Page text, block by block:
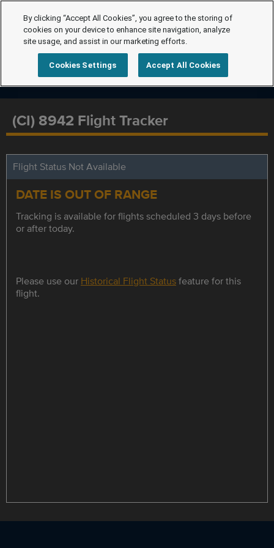
(CI) 8942 Flight Tracker
Flight Status Not Available
DATE IS OUT OF RANGE
Tracking is available for flights scheduled 3 days before
or after today.
Please use our Historical Flight Statusfeature for this
flight.
By clicking “Accept All Cookies”, you agree to the storing of
cookies on your device to enhance site navigation, analyze
site usage, and assist in our marketing efforts.
Cookies Settings Accept All Cookies